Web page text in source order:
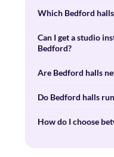
Which Bedford
Can I get a studio
Bedford?
Are Bedford halls
Do Bedford halls
How do I choose